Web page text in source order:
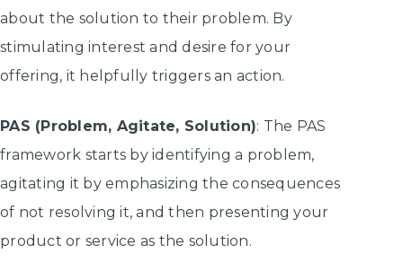
about the solution to their problem. By
stimulating interest and desire for your
offering, it helpfully triggers an action.
PAS (Problem, Agitate, Solution): The PAS
framework starts by identifying a problem,
agitating it by emphasizing the consequences
of not resolving it, and then presenting your
product or service as the solution.